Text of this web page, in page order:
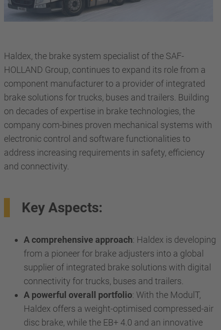
Haldex, the brake system specialist of the SAF-
HOLLAND Group, continues to expand its role from a
component manufacturer to a provider of integrated
brake solutions for trucks, buses and trailers. Building
on decades of expertise in brake technologies, the
company com-bines proven mechanical systems with
electronic control and software functionalities to
address increasing requirements in safety, efficiency
and connectivity.
Key Aspects:
A comprehensive approach: Haldex is developing
from a pioneer for brake adjusters into a global
supplier of integrated brake solutions with digital
connectivity for trucks, buses and trailers.
A powerful overall portfolio: With the ModulT,
Haldex offers a weight-optimised compressed-air
disc brake, while the EB+ 4.0 and an innovative